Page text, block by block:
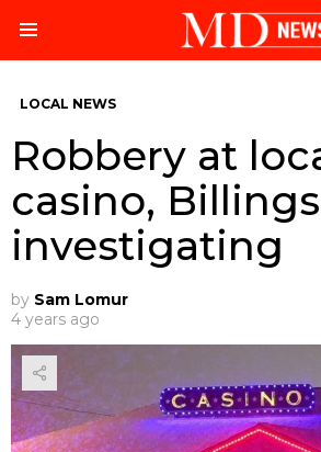
LOCAL NEWS
Robbery at
casino,
investigating
by Sam Lomur
4 years ago